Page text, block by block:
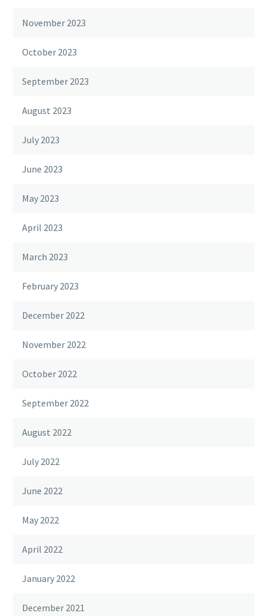
November 2023
October 2023
September 2023
August 2023
July 2023
June 2023
May 2023
April 2023
March 2023
February 2023
December 2022
November 2022
October 2022
September 2022
August 2022
July 2022
June 2022
May 2022
April 2022
January 2022
December 2021